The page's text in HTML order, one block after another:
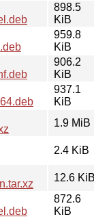
898.5
KiB
959.8
KiB
906.2
KiB
937.1
KiB
1.9 MiB
2.4 KiB
12.6 KiB
872.6
KiB